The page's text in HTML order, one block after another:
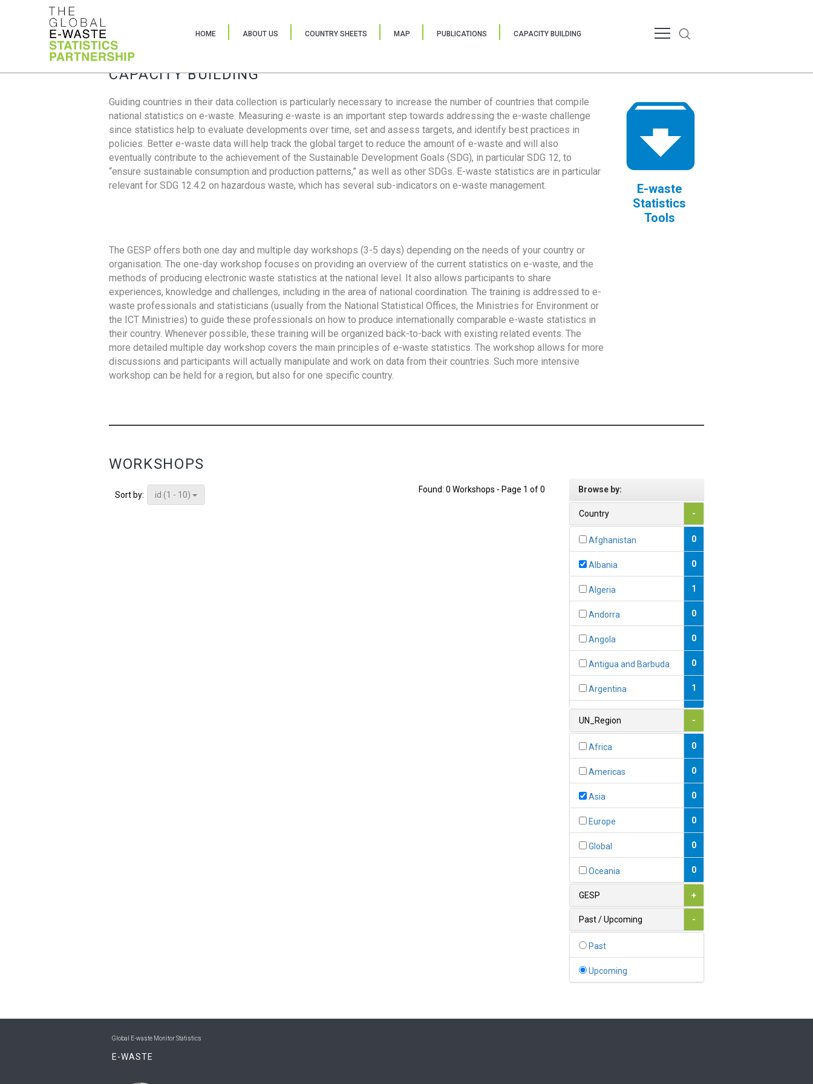
HOME ABOUT US COUNTRY SHEETS MAP PUBLICATIONS CAPACITY BUILDING
CAPACITY BUILDING
Guiding countries in their data collection is particularly necessary to increase the number of countries that compile
national statistics on e-waste. Measuring e-waste is an important step towards addressing the e-waste challenge
since statistics help to evaluate developments over time, set and assess targets, and identify best practices in
policies. Better e-waste data will help track the global target to reduce the amount of e-waste and will also
eventually contribute to the achievement of the Sustainable Development Goals (SDG), in particular SDG 12, to
“ensure sustainable consumption and production patterns,” as well as other SDGs. E-waste statistics are in particular
relevant for SDG 12.4.2 on hazardous waste, which has several sub-indicators on e-waste management.
E-waste
Statistics
Tools
The GESP offers both one day and multiple day workshops (3-5 days) depending on the needs of your country or
organisation. The one-day workshop focuses on providing an overview of the current statistics on e-waste, and the
methods of producing electronic waste statistics at the national level. It also allows participants to share
experiences, knowledge and challenges, including in the area of national coordination. The training is addressed to e-
waste professionals and statisticians (usually from the National Statistical Offices, the Ministries for Environment or
the ICT Ministries) to guide these professionals on how to produce internationally comparable e-waste statistics in
their country. Whenever possible, these training will be organized back-to-back with existing related events. The
more detailed multiple day workshop covers the main principles of e-waste statistics. The workshop allows for more
discussions and participants will actually manipulate and work on data from their countries. Such more intensive
workshop can be held for a region, but also for one specific country.
WORKSHOPS
Sort by: id (1 - 10)
Found: 0 Workshops - Page 1 of 0 Browse by:
Country -
Afghanistan 0
Albania 0
Algeria 1
Andorra 0
Angola 0
Antigua and Barbuda 0
Argentina 1
1
0
1
0
0
0
UN_Region -
Africa 0
Americas 0
Asia 0
Europe 0
Global 0
Oceania 0
GESP +
Past / Upcoming -
Past
Upcoming
Global E-waste Monitor Statistics
E-WASTE